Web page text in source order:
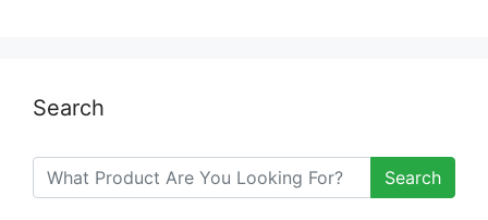
Search
Search